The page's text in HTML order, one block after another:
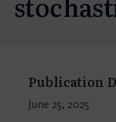
Publication
June 25, 2025